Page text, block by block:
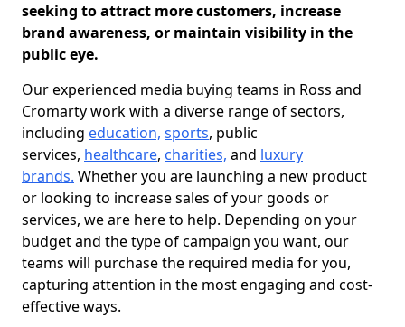
seeking to attract more customers, increase
brand awareness, or maintain visibility in the
public eye.
Our experienced media buying teams in Ross and
Cromarty work with a diverse range of sectors,
including education, sports, public
services, healthcare, charities, and luxury
brands. Whether you are launching a new product
or looking to increase sales of your goods or
services, we are here to help. Depending on your
budget and the type of campaign you want, our
teams will purchase the required media for you,
capturing attention in the most engaging and cost-
effective ways.